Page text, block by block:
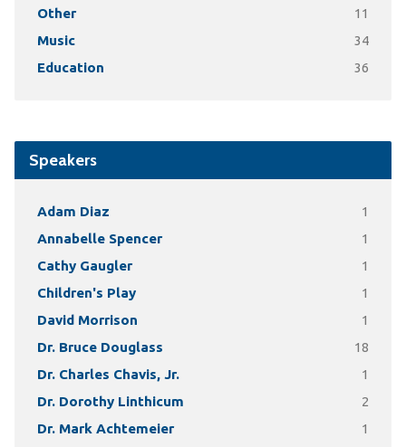
Other 11
Music 34
Education 36
Speakers
Adam Diaz 1
Annabelle Spencer 1
Cathy Gaugler 1
Children's Play 1
David Morrison 1
Dr. Bruce Douglass 18
Dr. Charles Chavis, Jr. 1
Dr. Dorothy Linthicum 2
Dr. Mark Achtemeier 1